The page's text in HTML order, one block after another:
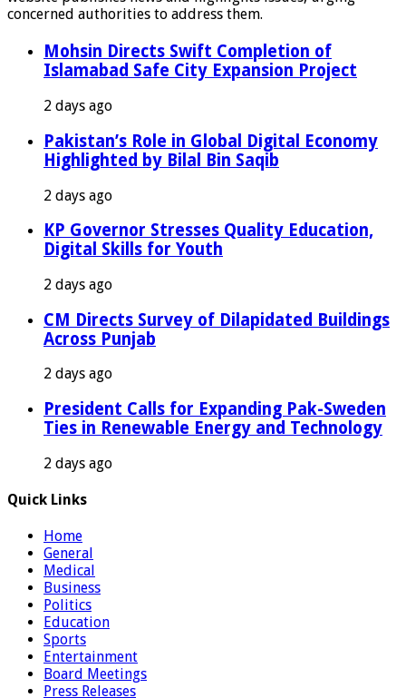
concerned authorities to address them.
Mohsin Directs Swift Completion of
Islamabad Safe City Expansion Project
2 days ago
Pakistan’s Role in Global Digital Economy
Highlighted by Bilal Bin Saqib
2 days ago
KP Governor Stresses Quality Education,
Digital Skills for Youth
2 days ago
CM Directs Survey of Dilapidated Buildings
Across Punjab
2 days ago
President Calls for Expanding Pak-Sweden
Ties in Renewable Energy and Technology
2 days ago
Quick Links
Home
General
Medical
Business
Politics
Education
Sports
Entertainment
Board Meetings
Press Releases